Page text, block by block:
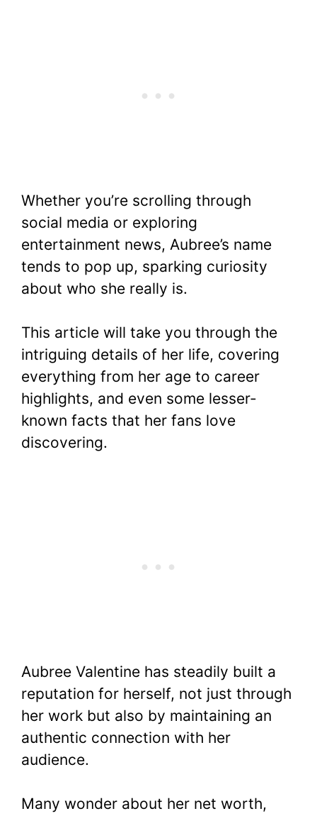
Whether you’re scrolling through
social media or exploring
entertainment news, Aubree’s name
tends to pop up, sparking curiosity
about who she really is.
This article will take you through the
intriguing details of her life, covering
everything from her age to career
highlights, and even some lesser-
known facts that her fans love
discovering.
Aubree Valentine has steadily built a
reputation for herself, not just through
her work but also by maintaining an
authentic connection with her
audience.
Many wonder about her net worth,